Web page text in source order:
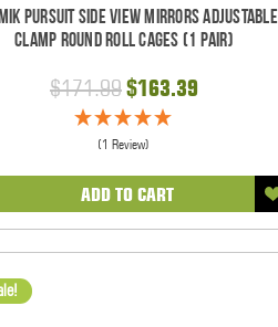
Pursuit Side View Mirrors Adjustable
Clamp Round Roll Cages (1 pair)
$171.99$163.39
(1 Review)
ADD TO CART